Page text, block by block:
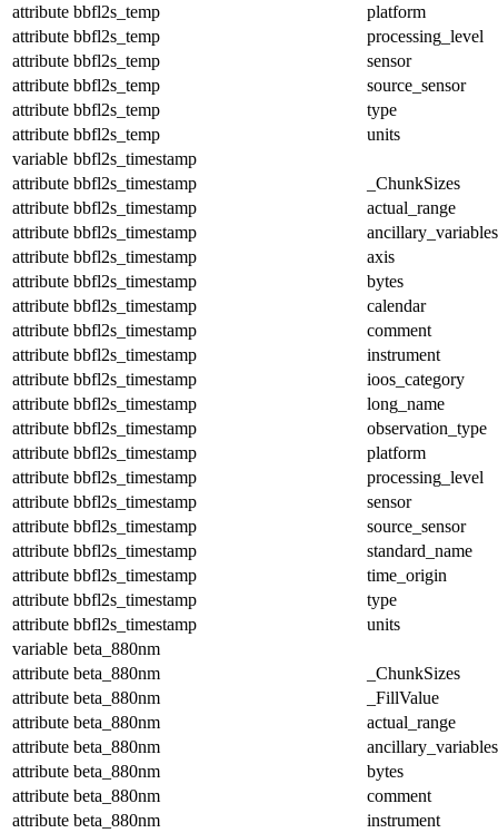
attribute bbfl2s_temp
platform
attribute bbfl2s_temp
processing_level
attribute bbfl2s_temp
sensor
attribute bbfl2s_temp
source_sensor
attribute bbfl2s_temp
type
attribute bbfl2s_temp
units
variable bbfl2s_timestamp
attribute bbfl2s_timestamp
_ChunkSizes
attribute bbfl2s_timestamp
actual_range
attribute bbfl2s_timestamp
ancillary_variables
attribute bbfl2s_timestamp
axis
attribute bbfl2s_timestamp
bytes
attribute bbfl2s_timestamp
calendar
attribute bbfl2s_timestamp
comment
attribute bbfl2s_timestamp
instrument
attribute bbfl2s_timestamp
ioos_category
attribute bbfl2s_timestamp
long_name
attribute bbfl2s_timestamp
observation_type
attribute bbfl2s_timestamp
platform
attribute bbfl2s_timestamp
processing_level
attribute bbfl2s_timestamp
sensor
attribute bbfl2s_timestamp
source_sensor
attribute bbfl2s_timestamp
standard_name
attribute bbfl2s_timestamp
time_origin
attribute bbfl2s_timestamp
type
attribute bbfl2s_timestamp
units
variable beta_880nm
attribute beta_880nm
_ChunkSizes
attribute beta_880nm
_FillValue
attribute beta_880nm
actual_range
attribute beta_880nm
ancillary_variables
attribute beta_880nm
bytes
attribute beta_880nm
comment
attribute beta_880nm
instrument